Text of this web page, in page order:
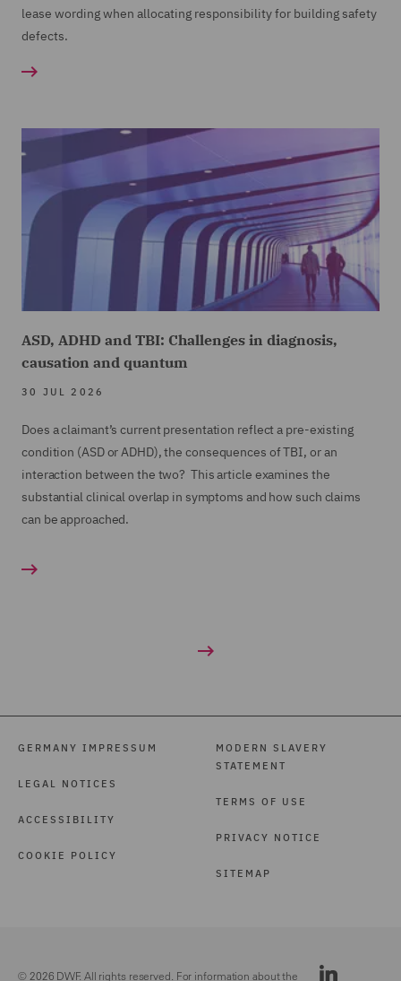
lease wording when allocating responsibility for building safety
defects.
ASD, ADHD and TBI: Challenges in diagnosis,
causation and quantum
30 JUL 2026
Does a claimant’s current presentation reflect a pre-existing
condition (ASD or ADHD), the consequences of TBI, or an
interaction between the two? This article examines the
substantial clinical overlap in symptoms and how such claims
can be approached.
GERMANY IMPRESSUM
LEGAL NOTICES
ACCESSIBILITY
COOKIE POLICY
MODERN SLAVERY
STATEMENT
TERMS OF USE
PRIVACY NOTICE
SITEMAP
© 2026 DWF. All rights reserved. For information about the